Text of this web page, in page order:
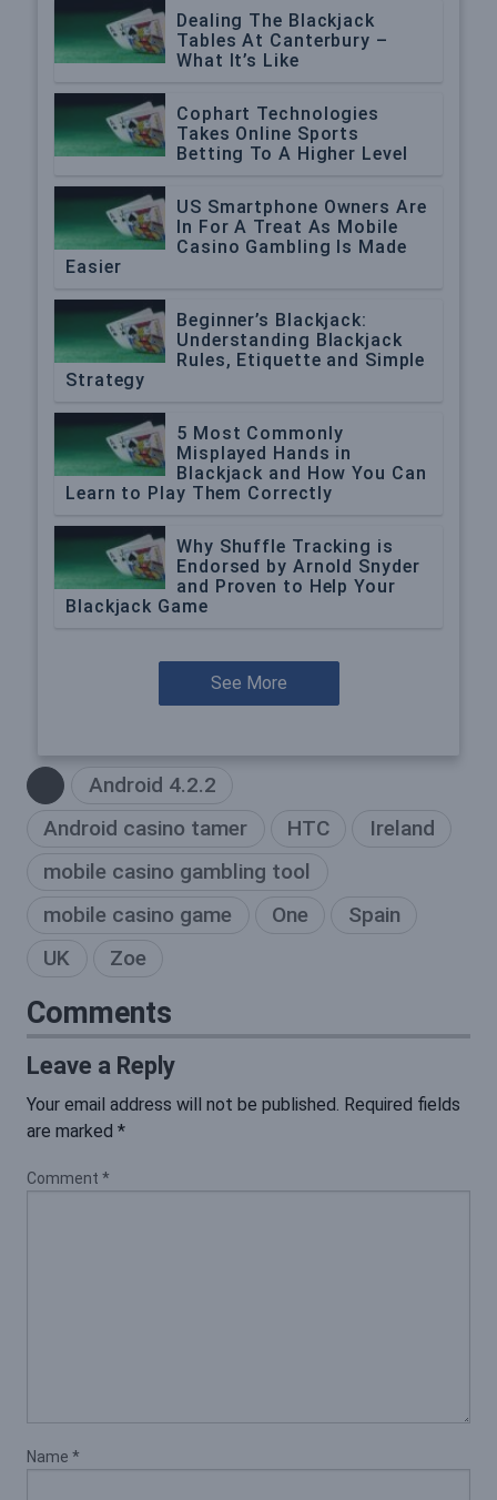
Dealing The Blackjack
Tables At Canterbury –
What It’s Like
Cophart Technologies
Takes Online Sports
Betting To A Higher Level
US Smartphone Owners Are
In For A Treat As Mobile
Casino Gambling Is Made
Easier
Beginner’s Blackjack:
Understanding Blackjack
Rules, Etiquette and Simple
Strategy
5 Most Commonly
Misplayed Hands in
Blackjack and How You Can
Learn to Play Them Correctly
Why Shuffle Tracking is
Endorsed by Arnold Snyder
and Proven to Help Your
Blackjack Game
See More
Android 4.2.2
Android casino tamer
HTC
Ireland
mobile casino gambling tool
mobile casino game
One
Spain
UK
Zoe
Comments
Leave a Reply
Your email address will not be published. Required fields
are marked *
Comment *
Name *